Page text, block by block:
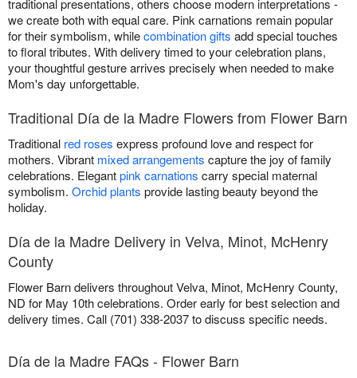
traditional presentations, others choose modern interpretations -
we create both with equal care. Pink carnations remain popular
for their symbolism, whilecombination gifts add special touches
to floral tributes. With delivery timed to your celebration plans,
your thoughtful gesture arrives precisely when needed to make
Mom's day unforgettable.
Traditional Día de la Madre Flowers from Flower Barn
Traditional red roses express profound love and respect for
mothers. Vibrant mixed arrangements capture the joy of family
celebrations. Elegantpink carnations carry special maternal
symbolism. Orchid plants provide lasting beauty beyond the
holiday.
Día de la Madre Delivery in Velva, Minot, McHenry
County
Flower Barn delivers throughout Velva, Minot, McHenry County,
ND for May 10th celebrations. Order early for best selection and
delivery times. Call (701) 338-2037 to discuss specific needs.
Día de la Madre FAQs - Flower Barn